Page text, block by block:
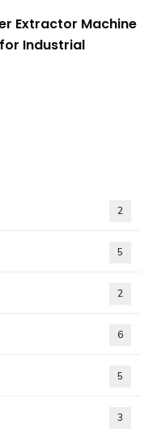
Extractor Machine
Industrial
2
5
2
6
5
3